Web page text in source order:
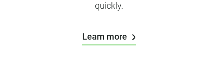
quickly.
Learn more